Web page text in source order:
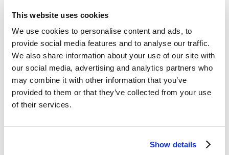
This website uses cookies
We use cookies to personalise content and ads, to
provide social media features and to analyse our traffic.
We also share information about your use of our site with
our social media, advertising and analytics partners who
may combine it with other information that you’ve
provided to them or that they’ve collected from your use
of their services.
Show details
Solomon, and most of the book of Proverbs.
Find a passage in the book of Proverbs that
tells us how important it is to find wisdom.
Memory Challenge:
1 Kings 3:9
to judge Your people, that I may discern between